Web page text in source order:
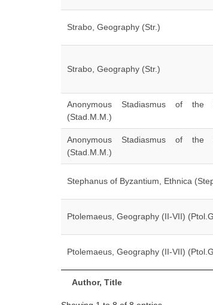
Author, Title
Strabo, Geography (Str.)
Strabo, Geography (Str.)
Anonymous Stadiasmus of the
(Stad.M.M.)
Anonymous Stadiasmus of the
(Stad.M.M.)
Stephanus of Byzantium, Ethnica
Ptolemaeus, Geography (II-VII)
Ptolemaeus, Geography (II-VII)